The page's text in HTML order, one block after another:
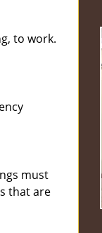
to work.
must
that are